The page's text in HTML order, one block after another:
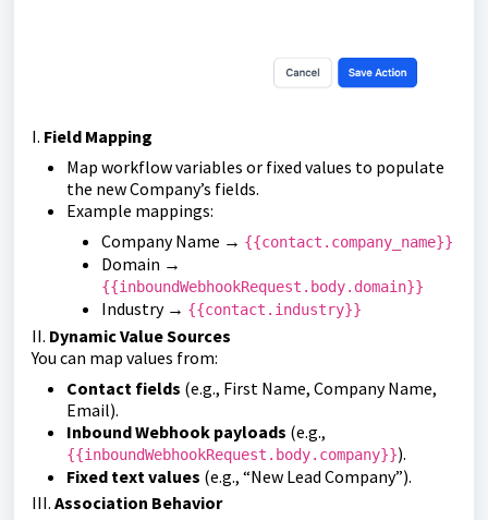
I. Field Mapping
Map workflow variables or fixed values to populate
the new Company’s fields.
Example mappings:
Company Name → {{contact.company_name}}
Domain →
{{inboundWebhookRequest.body.domain}}
Industry → {{contact.industry}}
II. Dynamic Value Sources
You can map values from:
Contact fields (e.g., First Name, Company Name,
Email).
Inbound Webhook payloads (e.g.,
{{inboundWebhookRequest.body.company}}).
Fixed text values (e.g., “New Lead Company”).
III. Association Behavior